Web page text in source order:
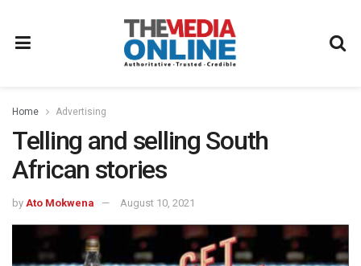
Home Advertising
Telling and selling South
African stories
by Ato Mokwena August 10, 2021